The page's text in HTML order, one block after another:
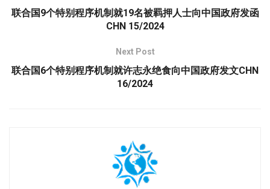
联合国9个特别程序机制就19名被羁押人士向中国政府发函
CHN 15/2024
Next Post
联合国6个特别程序机制就许志永绝食向中国政府发文CHN
16/2024